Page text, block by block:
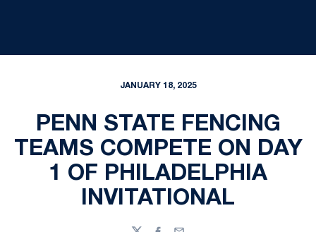
JANUARY 18, 2025
PENN STATE FENCING
TEAMS COMPETE ON DAY
1 OF PHILADELPHIA
INVITATIONAL